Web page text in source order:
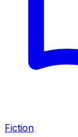
Fiction